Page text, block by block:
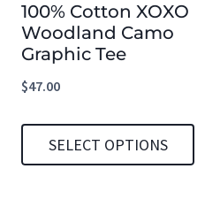
100% Cotton XOXO
Woodland Camo
Graphic Tee
$47.00
SELECT OPTIONS